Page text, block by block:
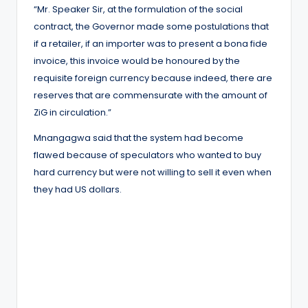
“Mr. Speaker Sir, at the formulation of the social
contract, the Governor made some postulations that
if a retailer, if an importer was to present a bona fide
invoice, this invoice would be honoured by the
requisite foreign currency because indeed, there are
reserves that are commensurate with the amount of
ZiG in circulation.”
Mnangagwa said that the system had become
flawed because of speculators who wanted to buy
hard currency but were not willing to sell it even when
they had US dollars.